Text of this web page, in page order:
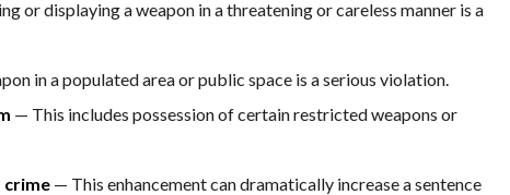
or displaying a weapon in a threatening or careless manner is a
in a populated area or public space is a serious violation.
— This includes possession of certain restricted weapons or
crime — This enhancement can dramatically increase a sentence